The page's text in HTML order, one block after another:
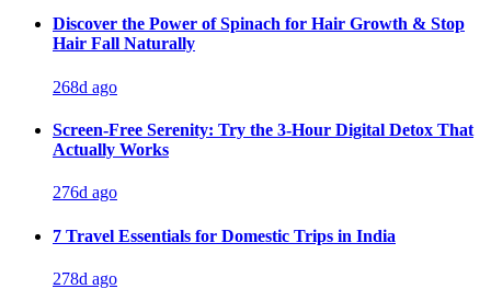
Discover the Power of Spinach for Hair Growth & Stop
Hair Fall Naturally
268d ago
Screen-Free Serenity: Try the 3-Hour Digital Detox That
Actually Works
276d ago
7 Travel Essentials for Domestic Trips in India
278d ago